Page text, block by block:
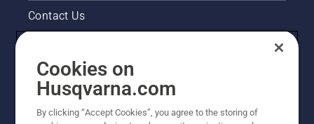
Contact Us
Legal product information
Other Husqvarna Sites
Cookies on
Husqvarna.com
By clicking “Accept Cookies”, you agree to the storing of